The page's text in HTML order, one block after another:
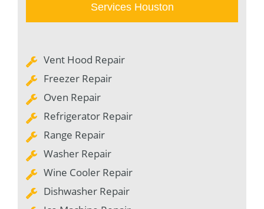
Services Houston
Vent Hood Repair
Freezer Repair
Oven Repair
Refrigerator Repair
Range Repair
Washer Repair
Wine Cooler Repair
Dishwasher Repair